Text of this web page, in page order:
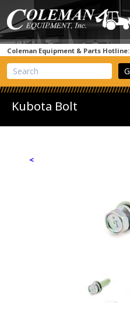
Coleman Equipment & Parts Hotline:
View Cart
Site Search
Kubota Bolt
<